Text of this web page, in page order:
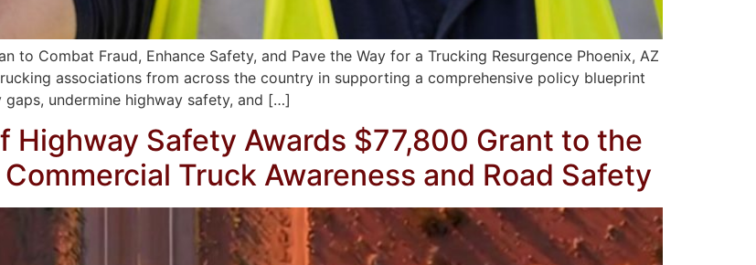
to Combat Fraud, Enhance Safety, and Pave the Way for a Trucking Resurgence Phoenix, AZ
associations from across the country in supporting a comprehensive policy blueprint
undermine highway safety, and […]
Highway Safety Awards $77,800 Grant to the
Truck Awareness and Road Safety